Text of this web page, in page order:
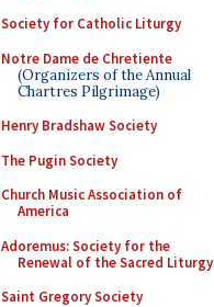
Society for Catholic Liturgy
Notre Dame de Chretiente
(Organizers of the Annual
Chartres Pilgrimage)
Henry Bradshaw Society
The Pugin Society
Church Music Association of
America
Adoremus: Society for the
Renewal of the Sacred Liturgy
Saint Gregory Society